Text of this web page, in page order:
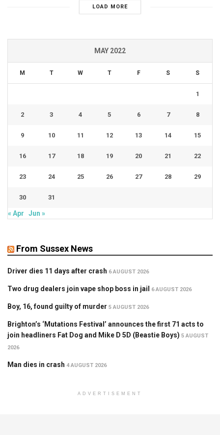
LOAD MORE
MAY 2022
M T W T F S S
1
2 3 4 5 6 7 8
9 10 11 12 13 14 15
16 17 18 19 20 21 22
23 24 25 26 27 28 29
30 31
« Apr Jun »
From Sussex News
Driver dies 11 days after crash 6 AUGUST 2026
Two drug dealers join vape shop boss in jail 6 AUGUST 2026
Boy, 16, found guilty of murder 5 AUGUST 2026
Brighton’s ‘Mutations Festival’ announces the first 71 acts to
join headliners Fat Dog and Mike D 5D (Beastie Boys) 5 AUGUST
2026
Man dies in crash 4 AUGUST 2026
ADVERTISEMENT